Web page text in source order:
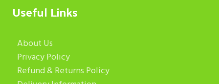
Useful Links
About Us
Privacy Policy
Refund & Returns Policy